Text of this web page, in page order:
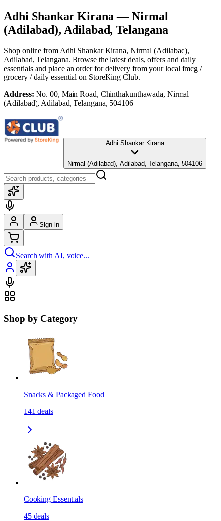
Adhi Shankar Kirana — Nirmal
(Adilabad), Adilabad, Telangana
Shop online from Adhi Shankar Kirana, Nirmal (Adilabad),
Adilabad, Telangana. Browse the latest deals, offers and daily
essentials and place an order for delivery from your local fmcg /
grocery / daily essential on StoreKing Club.
Address: No. 00, Main Road, Chinthakunthawada, Nirmal
(Adilabad), Adilabad, Telangana, 504106
Adhi Shankar Kirana
Nirmal (Adilabad), Adilabad, Telangana, 504106
Sign in
Search with AI, voice...
Shop by Category
Snacks & Packaged Food
141 deals
Cooking Essentials
45 deals